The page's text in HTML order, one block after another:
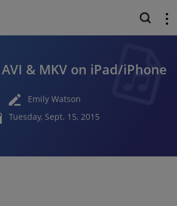
& MKV on iPad/iPhone
Emily Watson
Tuesday, Sept. 15, 2015